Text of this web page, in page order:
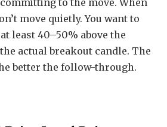
to the move. When
move quietly. You want to
least 40–50% above the
actual breakout candle. The
better the follow-through.